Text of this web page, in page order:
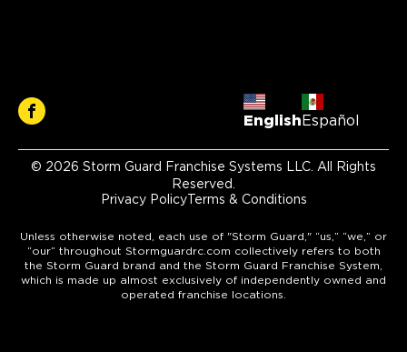
English Español
© 2026 Storm Guard Franchise Systems LLC. All Rights
Reserved.
Privacy PolicyTerms & Conditions
Unless otherwise noted, each use of "Storm Guard," “us,” “we,” or
“our” throughout Stormguardrc.com collectively refers to both
the Storm Guard brand and the Storm Guard Franchise System,
which is made up almost exclusively of independently owned and
operated franchise locations.